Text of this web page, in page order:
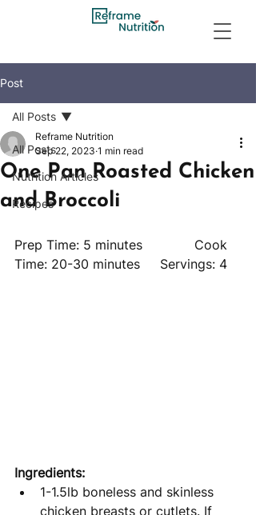
Post
All Posts
Nutrition Articles
Recipes
All Posts
One Pan Roasted Chicken
and Broccoli
Reframe Nutrition
Sep 22, 2023 1 min read
Prep Time: 5 minutes             Cook
Time: 20-30 minutes     Servings: 4
Ingredients:
1-1.5lb boneless and skinless
chicken breasts or cutlets. If